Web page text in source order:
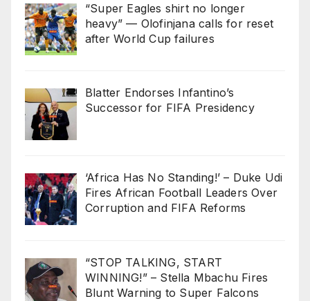
“Super Eagles shirt no longer
heavy” — Olofinjana calls for reset
after World Cup failures
Blatter Endorses Infantino’s
Successor for FIFA Presidency
‘Africa Has No Standing!’ – Duke Udi
Fires African Football Leaders Over
Corruption and FIFA Reforms
“STOP TALKING, START
WINNING!” – Stella Mbachu Fires
Blunt Warning to Super Falcons